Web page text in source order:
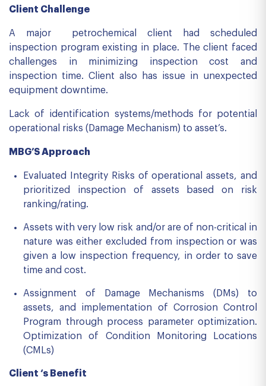
Client Challenge
A major petrochemical client had scheduled
inspection program existing in place. The client faced
challenges in minimizing inspection cost and
inspection time. Client also has issue in unexpected
equipment downtime.
Lack of identification systems/methods for potential
operational risks (Damage Mechanism) to asset’s.
MBG’S Approach
Evaluated Integrity Risks of operational assets, and
prioritized inspection of assets based on risk
ranking/rating.
Assets with very low risk and/or are of non-critical in
nature was either excluded from inspection or was
given a low inspection frequency, in order to save
time and cost.
Assignment of Damage Mechanisms (DMs) to
assets, and implementation of Corrosion Control
Program through process parameter optimization.
Optimization of Condition Monitoring Locations
(CMLs)
Client ‘s Benefit